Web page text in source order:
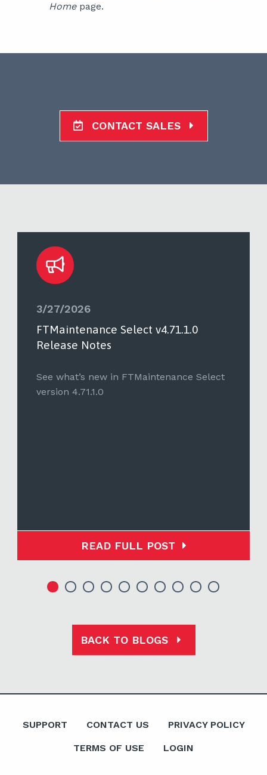
Home page.
CONTACT SALES
3/27/2026
FTMaintenance Select v4.71.1.0
Release Notes
See what’s new in FTMaintenance Select
version 4.71.1.0
READ FULL POST
BACK TO BLOGS
SUPPORT CONTACT US PRIVACY POLICY
TERMS OF USE LOGIN